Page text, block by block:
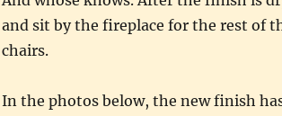
and sit by the fireplace for the rest of
chairs.
In the photos below, the new finish